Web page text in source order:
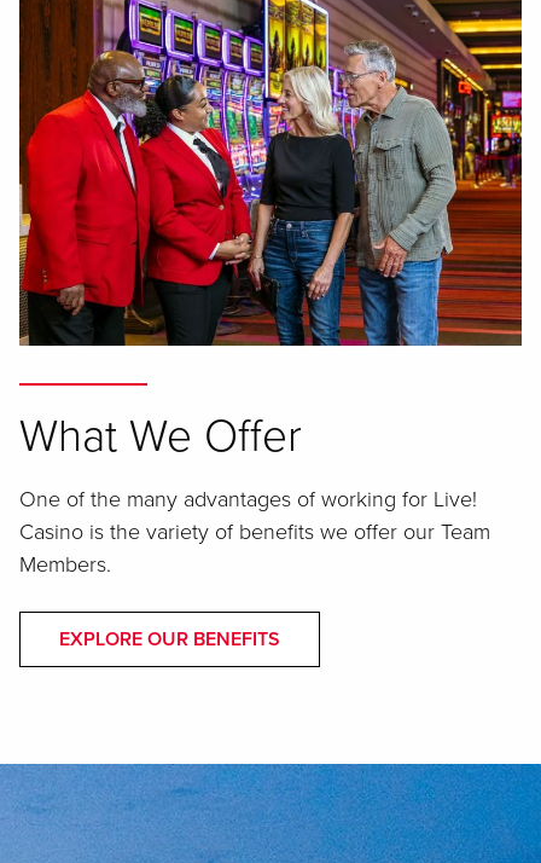
What We Offer
One of the many advantages of working for Live!
Casino is the variety of benefits we offer our Team
Members.
EXPLORE OUR BENEFITS